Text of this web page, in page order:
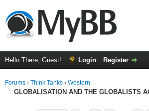
Hello There, Guest! Login Register
Forums › Think Tanks › Western
GLOBALISATION AND THE GLOBALISTS